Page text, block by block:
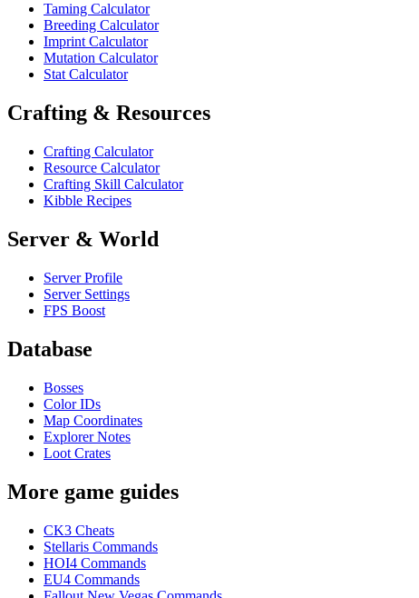
Taming Calculator
Breeding Calculator
Imprint Calculator
Mutation Calculator
Stat Calculator
Crafting & Resources
Crafting Calculator
Resource Calculator
Crafting Skill Calculator
Kibble Recipes
Server & World
Server Profile
Server Settings
FPS Boost
Database
Bosses
Color IDs
Map Coordinates
Explorer Notes
Loot Crates
More game guides
CK3 Cheats
Stellaris Commands
HOI4 Commands
EU4 Commands